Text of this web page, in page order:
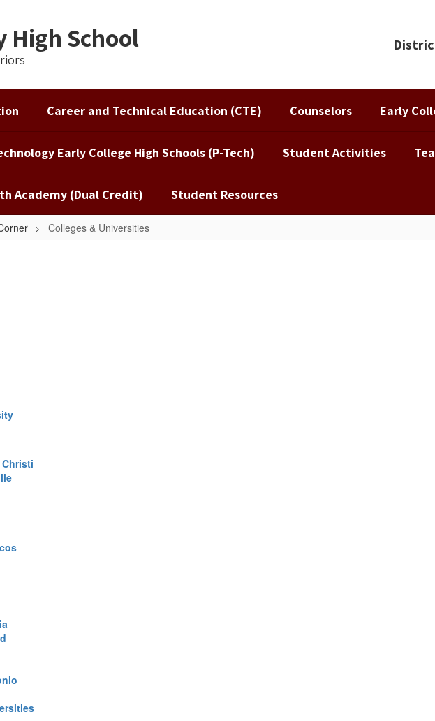
High School
Career and Technical Education (CTE) Counselors Early
Early College High Schools (P-Tech) Student Activities
Academy (Dual Credit) Student Resources
Colleges & Universities